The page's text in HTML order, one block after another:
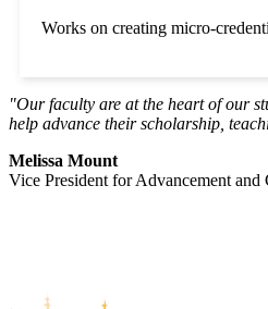
Works on creating micro-
"Our faculty are at the heart of our
help advance their scholarship,
Melissa Mount
Vice President for Advancement